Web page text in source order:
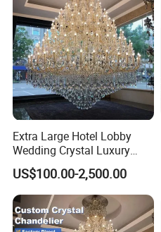
Extra Large Hotel Lobby
Wedding Crystal Luxury
Golden Maria Theresa
Chandelier
US$100.00-2,500.00